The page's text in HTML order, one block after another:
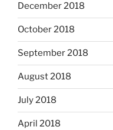
December 2018
October 2018
September 2018
August 2018
July 2018
April 2018